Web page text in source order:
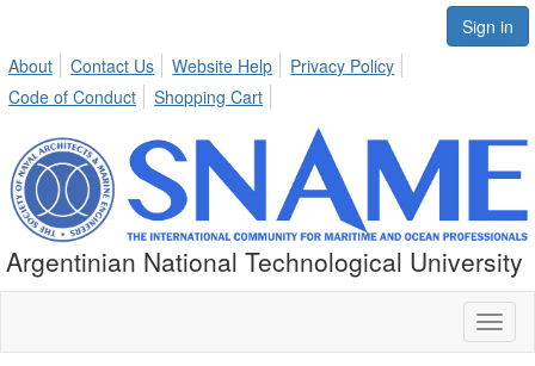
Sign in
About
Contact Us Website Help
Privacy Policy
Code of Conduct
Shopping Cart
Argentinian National Technological University